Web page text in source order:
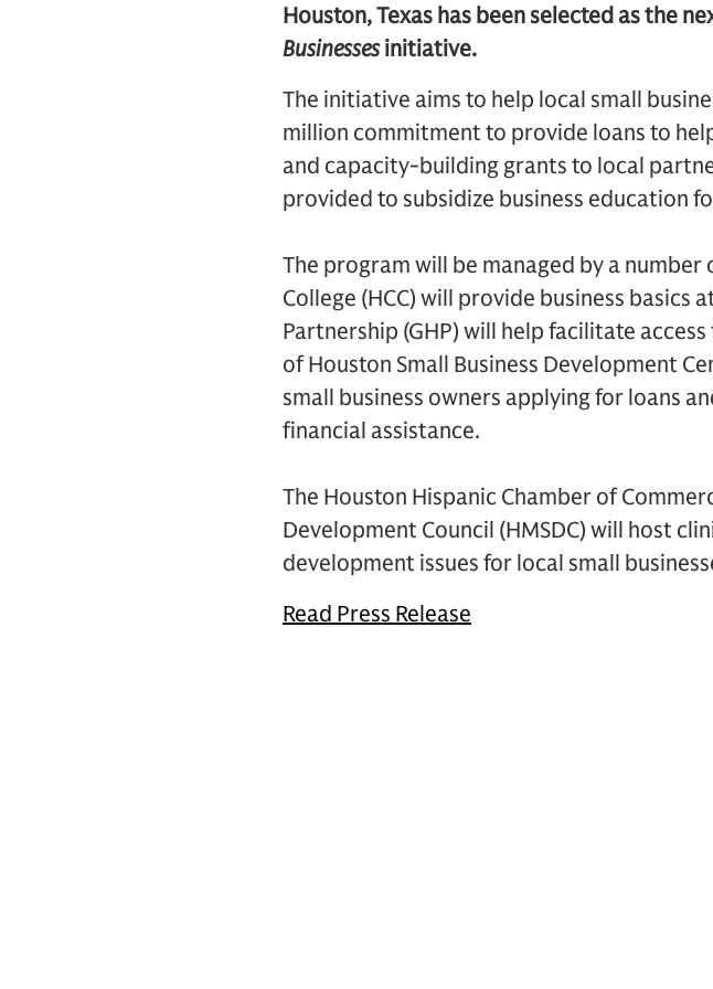
Houston, Texas has been selected as the
Businessesinitiative.
The initiative aims to help local small
million commitment to provide loans to
and capacity-building grants to local
provided to subsidize business education
The program will be managed by a
College (HCC) will provide business basics
Partnership (GHP) will help facilitate
of Houston Small Business Development
small business owners applying for loans
financial assistance.
The Houston Hispanic Chamber of
Development Council (HMSDC) will host
development issues for local small
Read Press Release